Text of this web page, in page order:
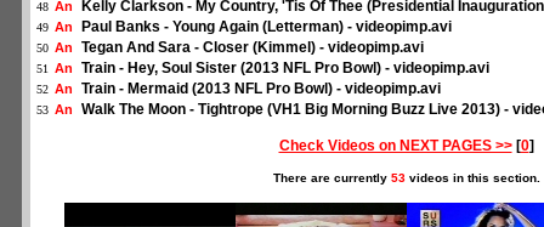
48 An Kelly Clarkson - My Country, 'Tis Of Thee (Presidential
49 An Paul Banks - Young Again (Letterman) - videopimp.avi
50 An Tegan And Sara - Closer (Kimmel) - videopimp.avi
51 An Train - Hey, Soul Sister (2013 NFL Pro Bowl) - videopimp.avi
52 An Train - Mermaid (2013 NFL Pro Bowl) - videopimp.avi
53 An Walk The Moon - Tightrope (VH1 Big Morning Buzz Live 2013) -
Check Videos on NEXT PAGES >>[0]
There are currently 53videos in this section.